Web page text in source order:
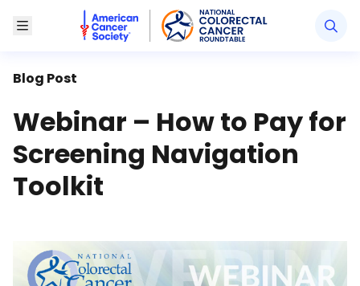
Toggle MenuAmerican Cancer Society National Colorectal
Blog Post
Webinar – How to Pay for
Screening Navigation
Toolkit